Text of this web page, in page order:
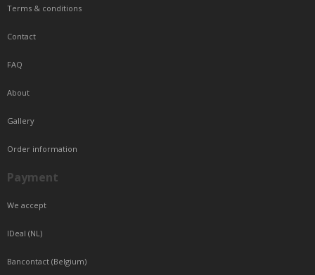
Terms & conditions
Contact
FAQ
About
Gallery
Order information
Payment
We accept
IDeal (NL)
Bancontact (Belgium)